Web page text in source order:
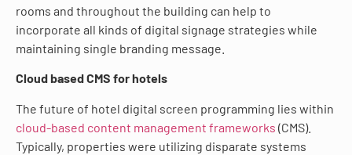
rooms and throughout the building can help to
incorporate all kinds of digital signage strategies while
maintaining single branding message.
Cloud based CMS for hotels
The future of hotel digital screen programming lies within
cloud-based content management frameworks (CMS).
Typically, properties were utilizing disparate systems